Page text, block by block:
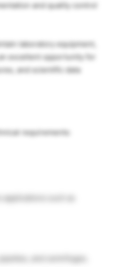
and quality control
laboratory equipment,
excellent opportunity for
and scientific data
requirements:
such as
and centrifuges.